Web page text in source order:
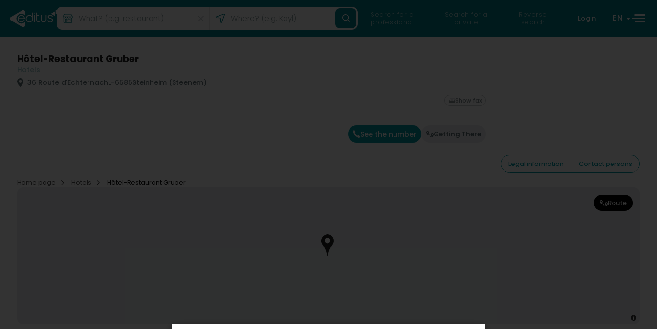
Search for a
professional
Search for a
private
Reverse
search
Login EN
Hôtel-Restaurant Gruber
36 Route d'EchternachL-6585Steinheim (Steenem)
See the number Getting There
Show fax
Legal information
Contact persons
Home page
Hotels Hôtel-Restaurant Gruber
Route